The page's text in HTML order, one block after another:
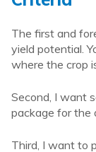
The first and
yield potential.
where the crop
Second, I want
package for the
Third, I want to